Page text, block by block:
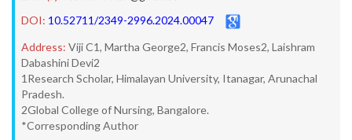
DOI: 10.52711/2349-2996.2024.00047
Address: Viji C1, Martha George2, Francis Moses2, Laishram
Dabashini Devi2
1Research Scholar, Himalayan University, Itanagar, Arunachal
Pradesh.
2Global College of Nursing, Bangalore.
*Corresponding Author